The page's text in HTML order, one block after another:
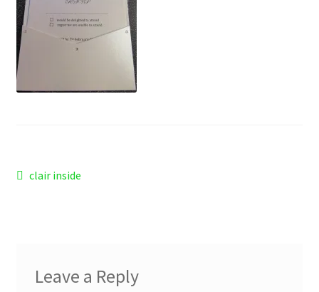
Checkout
Refund and Returns Policy
Work Wear
Post
Previous
clair inside
Leave a Reply